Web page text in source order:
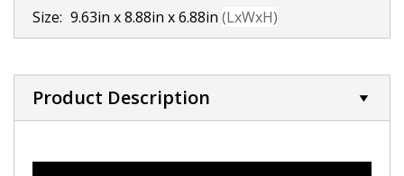
Size: 9.63in x 8.88in x 6.88in (LxWxH)
Product Description